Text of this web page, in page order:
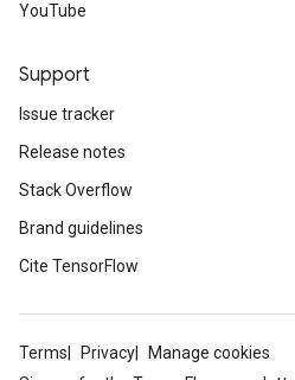
YouTube
Support
Issue tracker
Release notes
Stack Overflow
Brand guidelines
Cite TensorFlow
Terms Privacy
Manage cookies